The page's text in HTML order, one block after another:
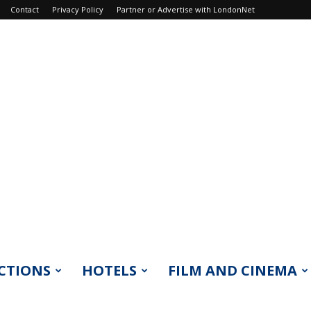
Contact Privacy Policy Partner or Advertise with LondonNet
HOTELS FILM AND CINEMA